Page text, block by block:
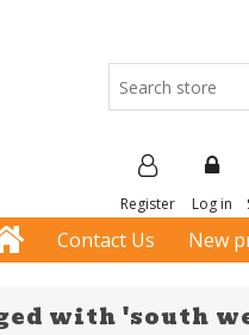
Register Log in
Contact Us New
with 'south